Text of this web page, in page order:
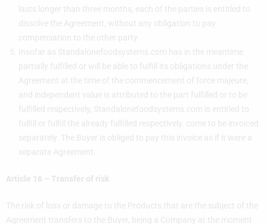
lasts longer than three months, each of the parties is entitled to
dissolve the Agreement, without any obligation to pay
compensation to the other party.
Insofar as Standalonefoodsystems.com has in the meantime
partially fulfilled or will be able to fulfill its obligations under the
Agreement at the time of the commencement of force majeure,
and independent value is attributed to the part fulfilled or to be
fulfilled respectively, Standalonefoodsystems.com is entitled to
fulfill or fulfill the already fulfilled respectively. come to be invoiced
separately. The Buyer is obliged to pay this invoice as if it were a
separate Agreement.
Article 16 – Transfer of risk
The risk of loss or damage to the Products that are the subject of the
Agreement transfers to the Buyer, being a Company at the moment